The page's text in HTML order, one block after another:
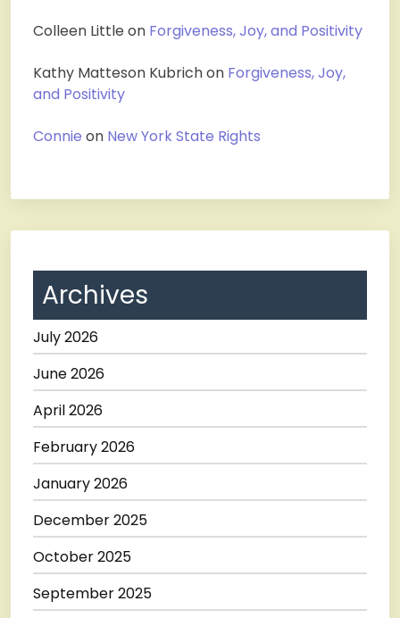
Colleen Little on Forgiveness, Joy, and Positivity
Kathy Matteson Kubrichon Forgiveness, Joy,
and Positivity
Connie on New York State Rights
Archives
July 2026
June 2026
April 2026
February 2026
January 2026
December 2025
October 2025
September 2025